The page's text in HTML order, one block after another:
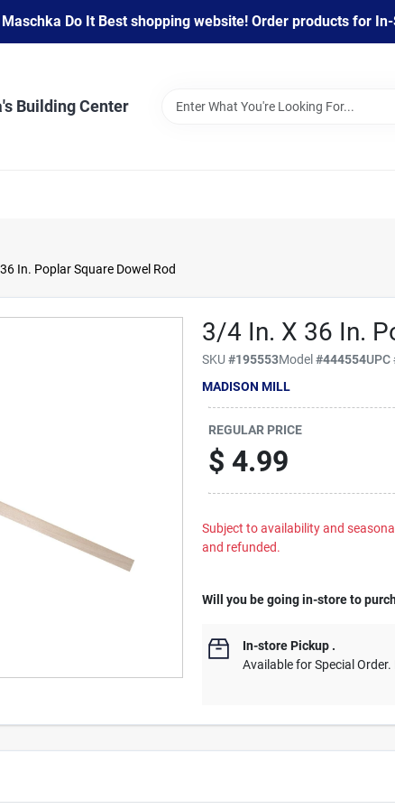
Do It Best shopping website! Order products for
Building Center
In. Poplar Square Dowel Rod
3/4 In. X 36 In.
SKU#195553Model#444554UPC
MADISON MILL
REGULAR PRICE
$ 4.99
Subject to availability and
and refunded.
Will you be going in-store to
In-store Pickup .
Available for Special